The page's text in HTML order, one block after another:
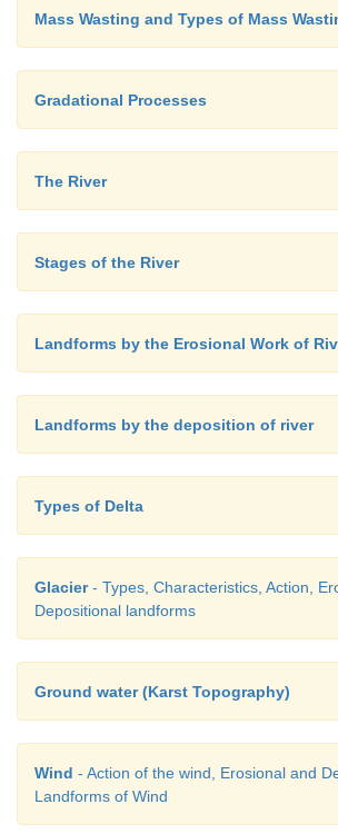
4. Spitis a long, narrow ridge
end connected to the coast and
sea. For example,
Mass Wasting and Types of Mass
Gradational Processes
The River
Stages of the River
Landforms by the Erosional Work of
Landforms by the deposition of river
Types of Delta
Glacier- Types, Characteristics, Action,
Depositional landforms
Ground water (Karst Topography)
Wind - Action of the wind, Erosional and
Landforms of Wind